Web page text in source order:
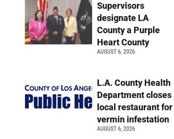
Supervisors
designate LA
County a Purple
Heart County
AUGUST 6, 2026
L.A. County Health
Department closes
local restaurant for
vermin infestation
AUGUST 6, 2026